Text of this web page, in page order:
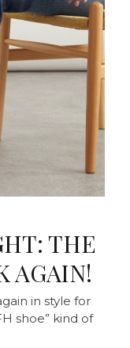
THE
AGAIN!
in style for
shoe” kind of